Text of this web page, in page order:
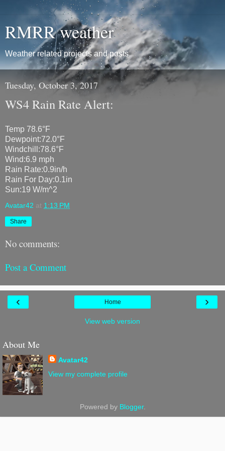
RMRR weather
Weather related projects and posts
Tuesday, October 3, 2017
WS4 Rain Rate Alert:
Temp 78.6°F
Dewpoint:72.0°F
Windchill:78.6°F
Wind:6.9 mph
Rain Rate:0.9in/h
Rain For Day:0.1in
Sun:19 W/m^2
Avatar42 at 1:13 PM
Share
No comments:
Post a Comment
‹ ›
Home
View web version
About Me
Avatar42
View my complete profile
Powered by Blogger.